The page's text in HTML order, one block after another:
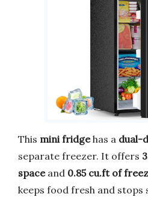
This mini fridgehas a dual-
separate freezer. It offers
spaceand 0.85 cu.ft of
keeps food fresh and stops